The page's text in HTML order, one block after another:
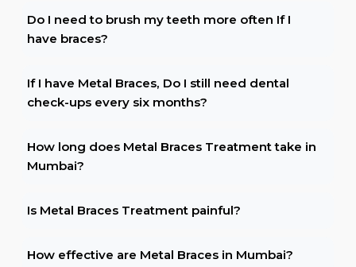
Do I need to brush my teeth more often If I
have braces?
If I have Metal Braces, Do I still need dental
check-ups every six months?
How long does Metal Braces Treatment take in
Mumbai?
Is Metal Braces Treatment painful?
How effective are Metal Braces in Mumbai?